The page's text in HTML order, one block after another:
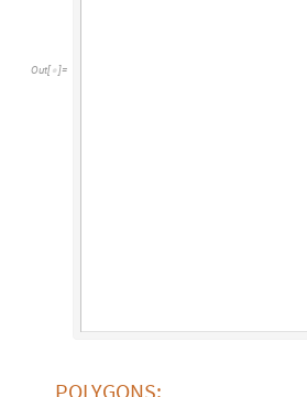
Out[ ]=
POLYGONS: